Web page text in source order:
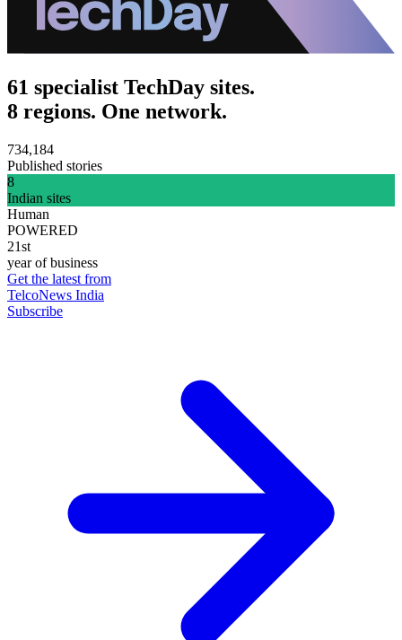
61 specialist TechDay sites.
8 regions. One network.
734,184
Published stories
8
Indian sites
Human
POWERED
21st
year of business
Get the latest from
TelcoNews India
Subscribe